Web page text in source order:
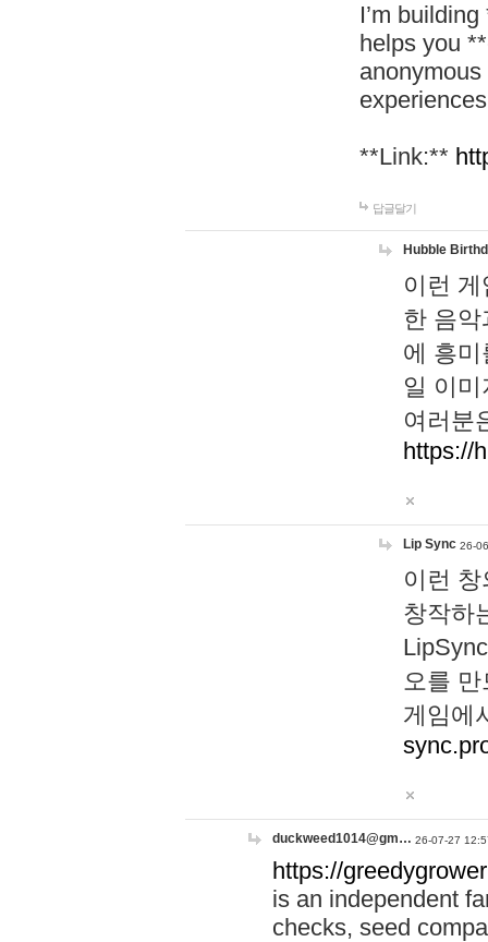
I’m
helps you
**Link:**
답글달기
Hubble
이런
한 음
에 흥
일 이
여러분
https://
Lip Sync 26-
이런
창작하
오를
게임에
duckweed1014@gm… 26-07-27
https://
is an independent
checks, seed